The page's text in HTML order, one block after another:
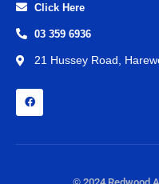
Click Here
03 359 6936
21 Hussey Road,